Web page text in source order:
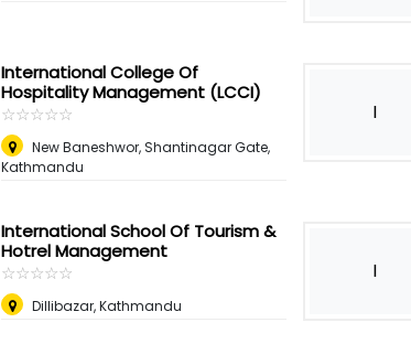
International College Of
Hospitality Management (LCCI)
☆☆☆☆☆
★★★★★
New Baneshwor, Shantinagar Gate,
Kathmandu
I
International School Of Tourism &
Hotrel Management
☆☆☆☆☆
★★★★★
Dillibazar, Kathmandu
I